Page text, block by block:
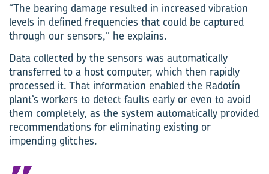
“The bearing damage resulted in increased vibration
levels in defined frequencies that could be captured
through our sensors,” he explains.
Data collected by the sensors was automatically
transferred to a host computer, which then rapidly
processed it. That information enabled the Radotín
plant’s workers to detect faults early or even to avoid
them completely, as the system automatically provided
recommendations for eliminating existing or
impending glitches.